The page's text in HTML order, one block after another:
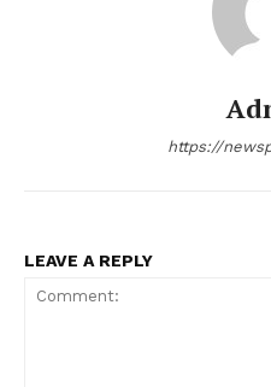
https://
LEAVE A REPLY